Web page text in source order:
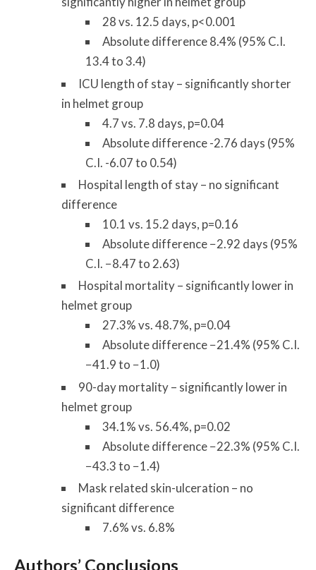
28 vs. 12.5 days, p<0.001
Absolute difference 8.4% (95% C.I.
13.4 to 3.4)
ICU length of stay – significantly shorter
in helmet group
4.7 vs. 7.8 days, p=0.04
Absolute difference -2.76 days (95%
C.I. -6.07 to 0.54)
Hospital length of stay – no significant
difference
10.1 vs. 15.2 days, p=0.16
Absolute difference −2.92 days (95%
C.I. −8.47 to 2.63)
Hospital mortality – significantly lower in
helmet group
27.3% vs. 48.7%, p=0.04
Absolute difference −21.4% (95% C.I.
−41.9 to −1.0)
90-day mortality – significantly lower in
helmet group
34.1% vs. 56.4%, p=0.02
Absolute difference −22.3% (95% C.I.
−43.3 to −1.4)
Mask related skin-ulceration – no
significant difference
7.6% vs. 6.8%
Authors’ Conclusions